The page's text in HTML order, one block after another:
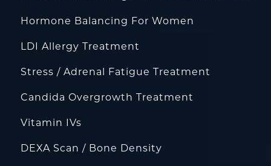
Hormone Balancing For Women
LDI Allergy Treatment
Stress / Adrenal Fatigue Treatment
Candida Overgrowth Treatment
Vitamin IVs
DEXA Scan / Bone Density